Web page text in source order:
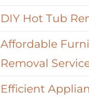
DIY Hot Tub
Affordable
Removal
Efficient